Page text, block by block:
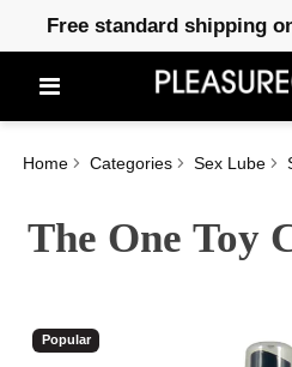
Free standard shipping
Home Categories Sex Lube
The One Toy
Popular